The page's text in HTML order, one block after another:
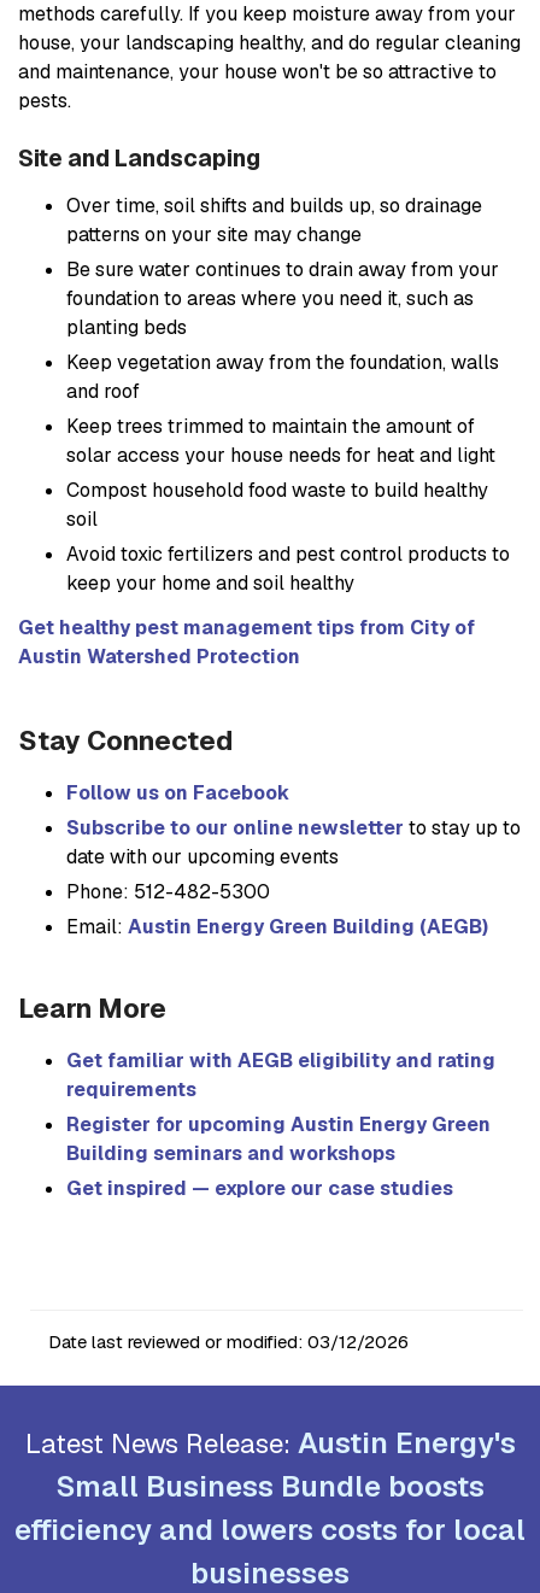
methods carefully. If you keep moisture away from your
house, your landscaping healthy, and do regular cleaning
and maintenance, your house won't be so attractive to
pests.
Site and Landscaping
Over time, soil shifts and builds up, so drainage
patterns on your site may change
Be sure water continues to drain away from your
foundation to areas where you need it, such as
planting beds
Keep vegetation away from the foundation, walls
and roof
Keep trees trimmed to maintain the amount of
solar access your house needs for heat and light
Compost household food waste to build healthy
soil
Avoid toxic fertilizers and pest control products to
keep your home and soil healthy
Get healthy pest management tips from City of
Austin Watershed Protection
Stay Connected
Follow us on Facebook
Subscribe to our online newsletter to stay up to
date with our upcoming events
Phone: 512-482-5300
Email: Austin Energy Green Building (AEGB)
Learn More
Get familiar with AEGB eligibility and rating
requirements
Register for upcoming Austin Energy Green
Building seminars and workshops
Get inspired — explore our case studies
Date last reviewed or modified: 03/12/2026
Latest News Release: Austin Energy's
Small Business Bundle boosts
efficiency and lowers costs for local
businesses